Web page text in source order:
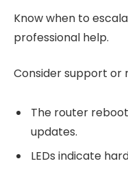
Know when to
professional help.
Consider support or
The router
updates.
LEDs indicate